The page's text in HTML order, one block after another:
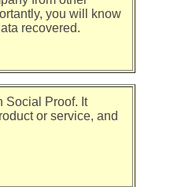
you will know
recovered.
Social Proof. It
or service, and